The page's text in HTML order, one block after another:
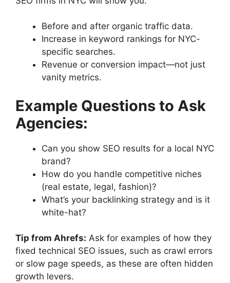
Before and after organic traffic data.
Increase in keyword rankings for NYC-
specific searches.
Revenue or conversion impact—not just
vanity metrics.
Example Questions to Ask
Agencies:
Can you show SEO results for a local NYC
brand?
How do you handle competitive niches
(real estate, legal, fashion)?
What’s your backlinking strategy and is it
white-hat?
Tip from Ahrefs: Ask for examples of how they
fixed technical SEO issues, such as crawl errors
or slow page speeds, as these are often hidden
growth levers.